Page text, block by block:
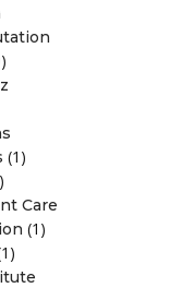
(1)
Care
(1)